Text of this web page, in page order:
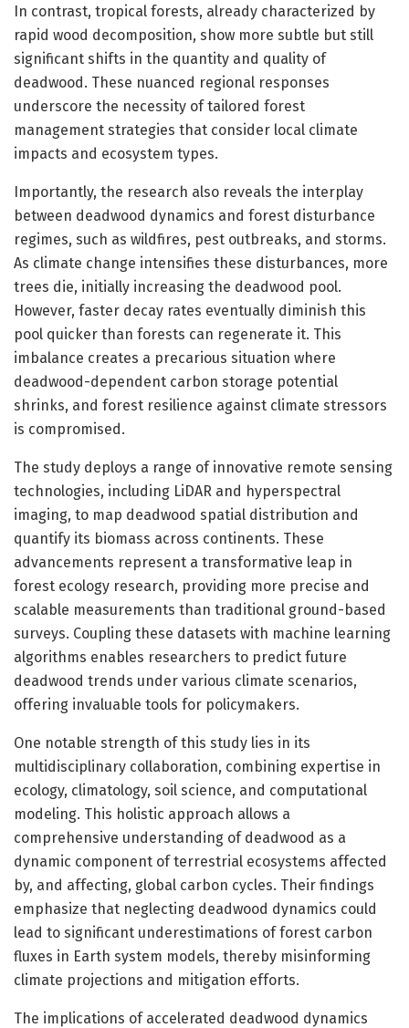
In contrast, tropical forests, already characterized by
rapid wood decomposition, show more subtle but still
significant shifts in the quantity and quality of
deadwood. These nuanced regional responses
underscore the necessity of tailored forest
management strategies that consider local climate
impacts and ecosystem types.
Importantly, the research also reveals the interplay
between deadwood dynamics and forest disturbance
regimes, such as wildfires, pest outbreaks, and storms.
As climate change intensifies these disturbances, more
trees die, initially increasing the deadwood pool.
However, faster decay rates eventually diminish this
pool quicker than forests can regenerate it. This
imbalance creates a precarious situation where
deadwood-dependent carbon storage potential
shrinks, and forest resilience against climate stressors
is compromised.
The study deploys a range of innovative remote sensing
technologies, including LiDAR and hyperspectral
imaging, to map deadwood spatial distribution and
quantify its biomass across continents. These
advancements represent a transformative leap in
forest ecology research, providing more precise and
scalable measurements than traditional ground-based
surveys. Coupling these datasets with machine learning
algorithms enables researchers to predict future
deadwood trends under various climate scenarios,
offering invaluable tools for policymakers.
One notable strength of this study lies in its
multidisciplinary collaboration, combining expertise in
ecology, climatology, soil science, and computational
modeling. This holistic approach allows a
comprehensive understanding of deadwood as a
dynamic component of terrestrial ecosystems affected
by, and affecting, global carbon cycles. Their findings
emphasize that neglecting deadwood dynamics could
lead to significant underestimations of forest carbon
fluxes in Earth system models, thereby misinforming
climate projections and mitigation efforts.
The implications of accelerated deadwood dynamics